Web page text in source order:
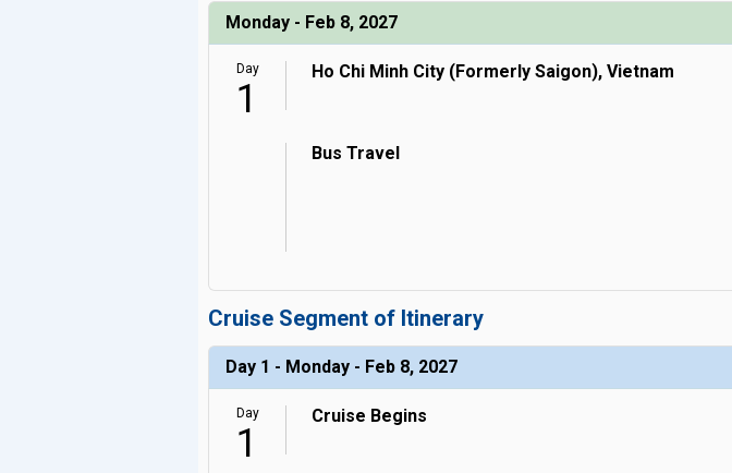
Monday - Feb 8, 2027
Day
1
Ho Chi Minh City (Formerly Saigon), Vietnam
Bus Travel
Cruise Segment of Itinerary
Day 1 - Monday - Feb 8, 2027
Day
1
Cruise Begins